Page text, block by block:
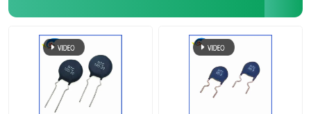
PTC Heating Chip
NTC Thermistor